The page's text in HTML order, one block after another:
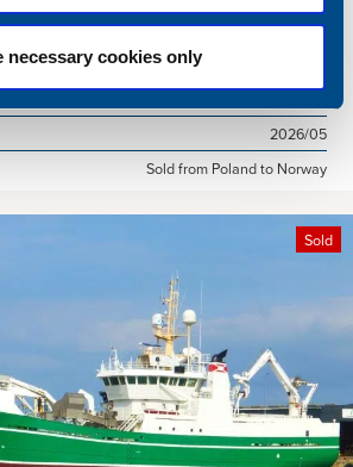
necessary cookies only
1987
2026/05
Sold from Poland to Norway
Sold